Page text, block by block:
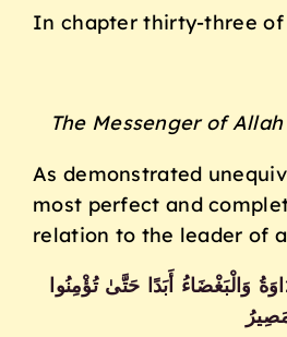
In chapter thirty-three of
The Messenger of
As demonstrated
most perfect and
relation to the leader of
وَالْبَغْضَاءُ أَبَدًا حَتَّىٰ تُؤْمِنُوا